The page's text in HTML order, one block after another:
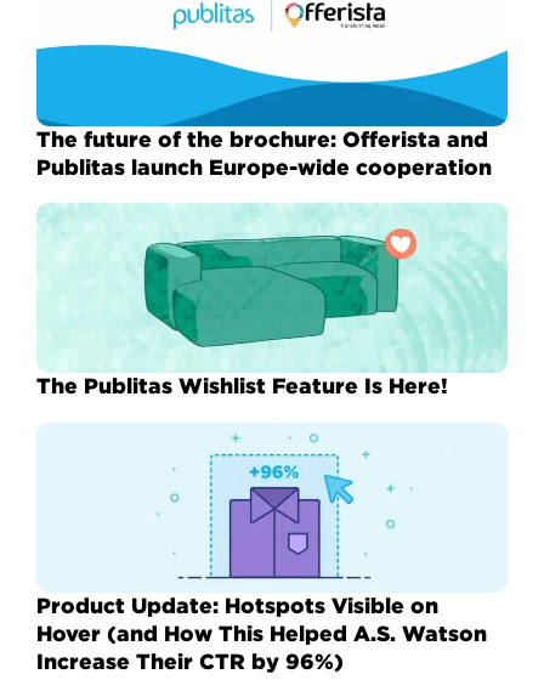
The future of the brochure: Offerista and
Publitas launch Europe-wide cooperation
The Publitas Wishlist Feature Is Here!
Product Update: Hotspots Visible on
Hover (and How This Helped A.S. Watson
Increase Their CTR by 96%)